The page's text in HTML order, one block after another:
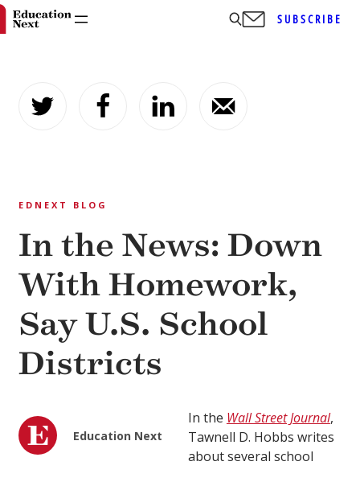
content
SUBSCRIBE
EDNEXT BLOG
In the News: Down
With Homework,
Say U.S. School
Districts
Education Next
In the Wall Street Journal,
Tawnell D. Hobbs writes
about several school